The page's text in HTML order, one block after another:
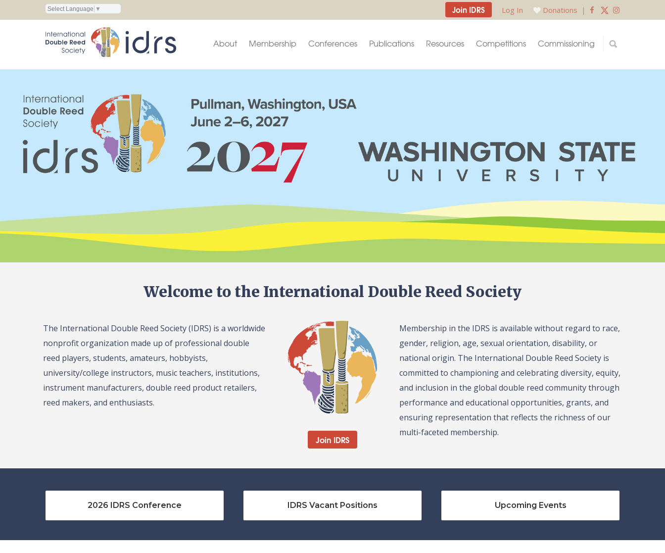
Select Language ▼ Join IDRS Log In Donations |
About Membership Conferences Publications Resources Competitions Commissioning
Welcome to the International Double Reed Society
The International Double Reed Society (IDRS) is a worldwide
nonprofit organization made up of professional double
reed players, students, amateurs, hobbyists,
university/college instructors, music teachers, institutions,
instrument manufacturers, double reed product retailers,
reed makers, and enthusiasts.
Join IDRS
Membership in the IDRS is available without regard to race,
gender, religion, age, sexual orientation, disability, or
national origin. The International Double Reed Society is
committed to championing and celebrating diversity, equity,
and inclusion in the global double reed community through
performance and educational opportunities, grants, and
ensuring representation that reflects the richness of our
multi-faceted membership.
2026 IDRS Conference IDRS Vacant Positions Upcoming Events